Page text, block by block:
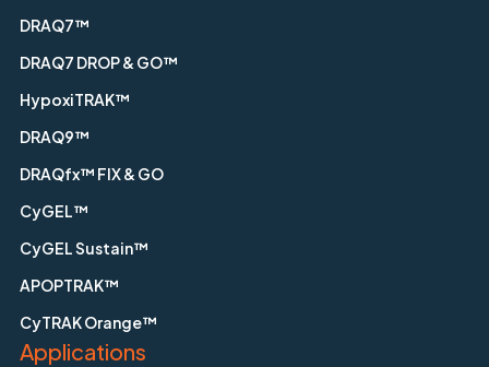
DRAQ7™
DRAQ7 DROP & GO™
HypoxiTRAK™
DRAQ9™
DRAQfx™ FIX & GO
CyGEL™
CyGEL Sustain™
APOPTRAK™
CyTRAK Orange™
Applications